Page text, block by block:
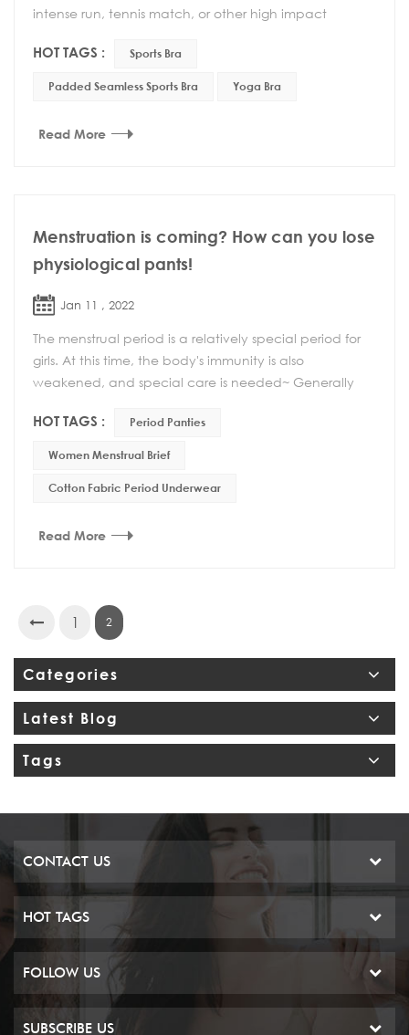
intense run, tennis match, or other high impact
profile...
HOT TAGS : Sports Bra
Padded Seamless Sports Bra Yoga Bra
Read More
Menstruation is coming? How can you lose
physiological pants!
Jan 11 , 2022
The menstrual period is a relatively special period for
girls. At this time, the body's immunity is also
weakened, and special care is needed~ Generally
HOT TAGS : Period Panties
Women Menstrual Brief
Cotton Fabric Period Underwear
Read More
1 2
Categories
Latest Blog
Tags
CONTACT US
HOT TAGS
FOLLOW US
SUBSCRIBE US